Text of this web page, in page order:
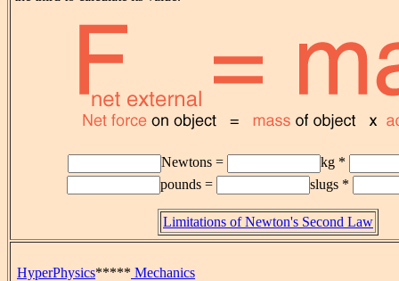
Newtons =
kg *
pounds =
slugs *
Limitations of Newton's Second Law
HyperPhysics***** Mechanics